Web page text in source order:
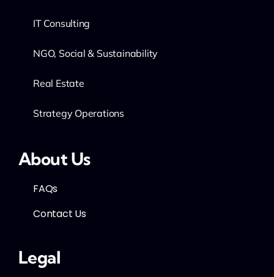
IT Consulting
NGO, Social & Sustainability
Real Estate
Strategy Operations
About Us
FAQs
Contact Us
Legal